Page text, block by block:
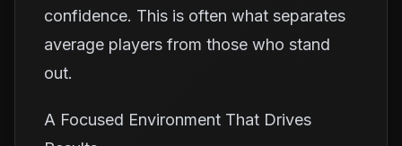
confidence. This is often what separates
average players from those who stand
out.
A Focused Environment That Drives